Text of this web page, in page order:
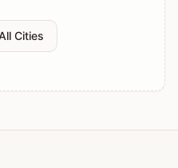
Cities